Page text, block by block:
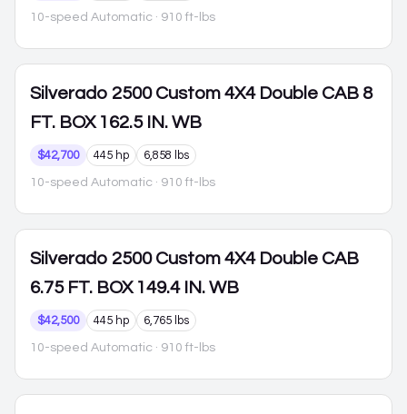
10-speed Automatic · 910 ft-lbs
Silverado 2500 Custom 4X4 Double CAB 8
FT. BOX 162.5 IN. WB
$42,700 445 hp 6,858 lbs
10-speed Automatic · 910 ft-lbs
Silverado 2500 Custom 4X4 Double CAB
6.75 FT. BOX 149.4 IN. WB
$42,500 445 hp 6,765 lbs
10-speed Automatic · 910 ft-lbs